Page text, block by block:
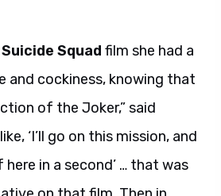
Suicide Squad film she had a
and cockiness, knowing that
of the Joker,” said
‘I’ll go on this mission, and
here in a second’ … that was